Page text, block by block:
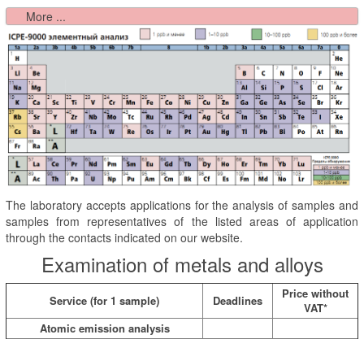
More ...
The laboratory accepts applications for the analysis of samples and
samples from representatives of the listed areas of application
through the contacts indicated on our website.
Examination of metals and alloys
Service (for 1 sample) Deadlines
Price without
VAT*
Atomic emission analysis